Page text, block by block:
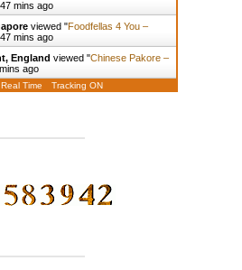
mins ago
viewed "Foodfellas 4 You –
mins ago
England viewed "Chinese Pakore –
ago
Real Time Tracking ON